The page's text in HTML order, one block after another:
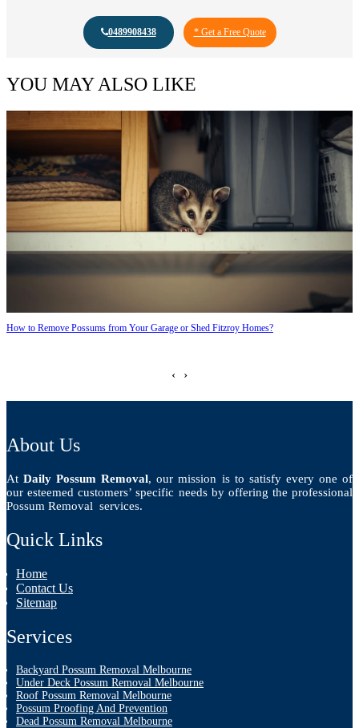
0489908438 * Get a Free Quote
YOU MAY ALSO LIKE
How to Remove Possums from Your Garage or Shed Fitzroy Homes?
‹ ›
About Us
AtDaily Possum Removal, our mission is to satisfy every one of
our esteemed customers’ specific needs by offering the professional
Possum Removal services.
Quick Links
Home
Contact Us
Sitemap
Services
Backyard Possum Removal Melbourne
Under Deck Possum Removal Melbourne
Roof Possum Removal Melbourne
Possum Proofing And Prevention
Dead Possum Removal Melbourne